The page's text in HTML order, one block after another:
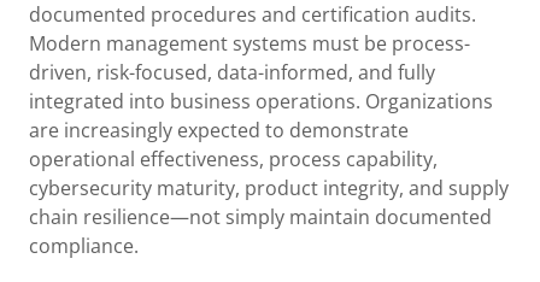
documented procedures and certification audits.
Modern management systems must be process-
driven, risk-focused, data-informed, and fully
integrated into business operations. Organizations
are increasingly expected to demonstrate
operational effectiveness, process capability,
cybersecurity maturity, product integrity, and supply
chain resilience—not simply maintain documented
compliance.